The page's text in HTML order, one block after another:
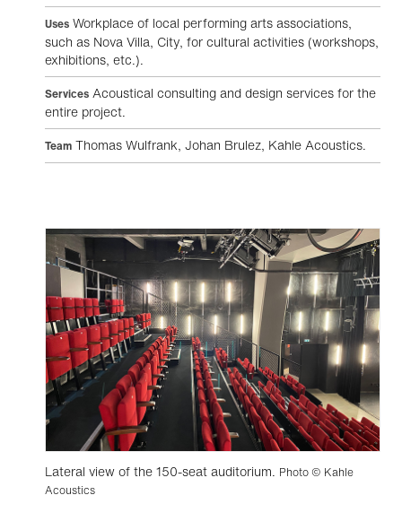
Uses Workplace of local performing arts associations,
such as Nova Villa, City, for cultural activities (workshops,
exhibitions, etc.).
Services Acoustical consulting and design services for the
entire project.
Team Thomas Wulfrank, Johan Brulez, Kahle Acoustics.
Lateral view of the 150-seat auditorium. Photo © Kahle
Acoustics